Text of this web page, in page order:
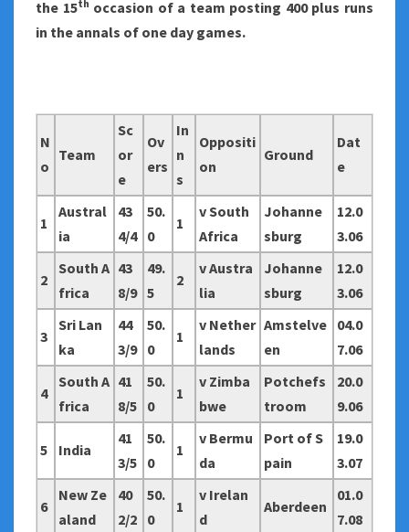
the 15th occasion of a team posting 400 plus runs
in the annals of one day games.
N
o
Team
Sc
or
e
Ov
ers
In
n
s
Oppositi
on
Ground
Dat
e
1
Austral
ia
43
4/4
50.
0
1
v South
Africa
Johanne
sburg
12.0
3.06
2
South A
frica
43
8/9
49.
5
2
v Austra
lia
Johanne
sburg
12.0
3.06
3
Sri Lan
ka
44
3/9
50.
0
1
v Nether
lands
Amstelve
en
04.0
7.06
4
South A
frica
41
8/5
50.
0
1
v Zimba
bwe
Potchefs
troom
20.0
9.06
5 India
41
3/5
50.
0
1
v Bermu
da
Port of S
pain
19.0
3.07
6
New Ze
aland
40
2/2
50.
0
1
v Irelan
d
Aberdeen
01.0
7.08